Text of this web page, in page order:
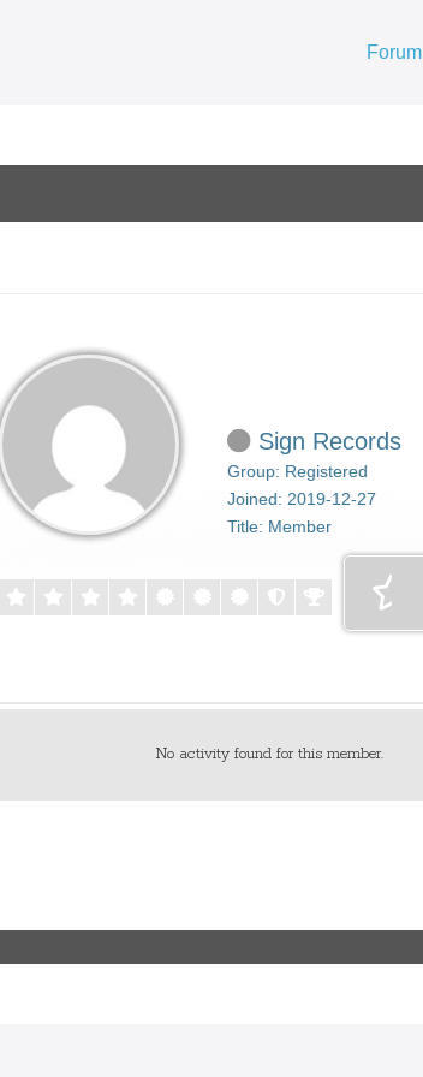
Forum
Sign Records
Group: Registered
Joined: 2019-12-27
Title: Member
No activity found for this member.